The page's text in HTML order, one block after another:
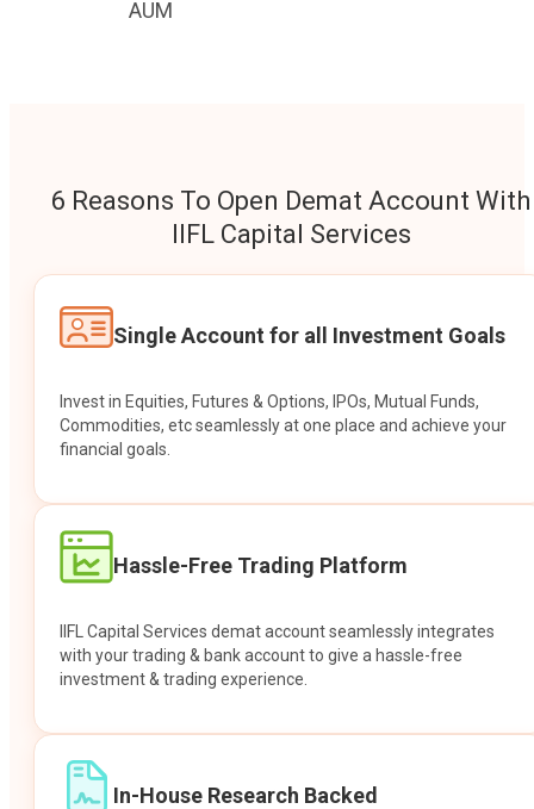
AUM
6 Reasons To Open Demat Account With
IIFL Capital Services
Single Account for all Investment Goals
Invest in Equities, Futures & Options, IPOs, Mutual Funds,
Commodities, etc seamlessly at one place and achieve your
financial goals.
Hassle-Free Trading Platform
IIFL Capital Services demat account seamlessly integrates
with your trading & bank account to give a hassle-free
investment & trading experience.
In-House Research Backed